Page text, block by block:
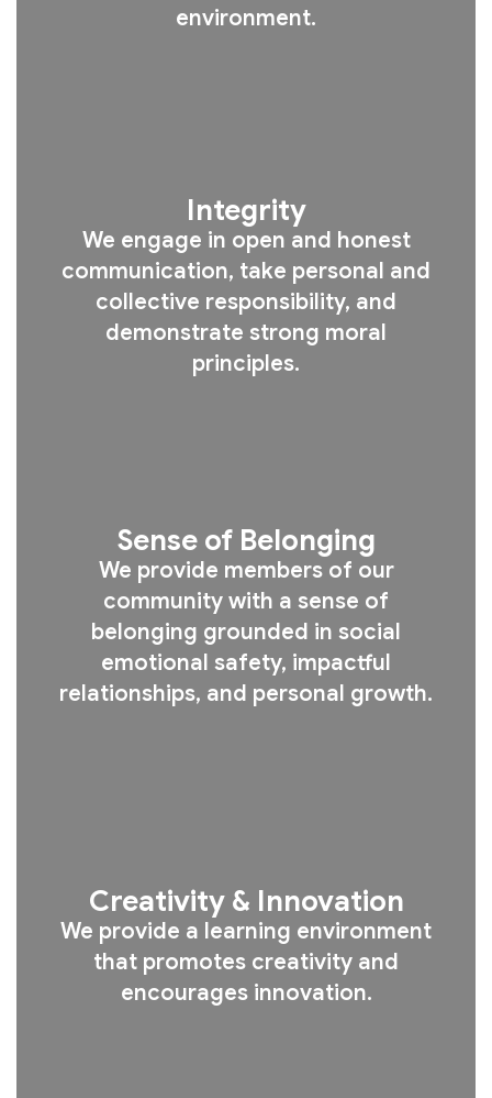
environment.
Integrity
We engage in open and honest
communication, take personal and
collective responsibility, and
demonstrate strong moral
principles.
Sense of Belonging
We provide members of our
community with a sense of
belonging grounded in social
emotional safety, impactful
relationships, and personal growth.
Creativity & Innovation
We provide a learning environment
that promotes creativity and
encourages innovation.